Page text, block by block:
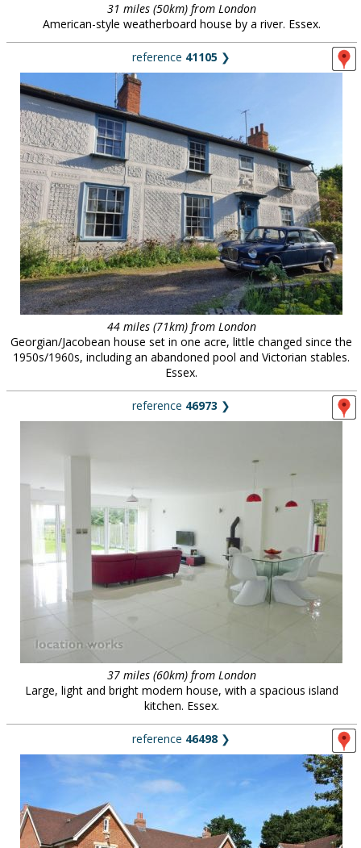
31 miles (50km) from London
American-style weatherboard house by a river. Essex.
reference 41105 ❯
44 miles (71km) from London
Georgian/Jacobean house set in one acre, little changed since the
1950s/1960s, including an abandoned pool and Victorian stables.
Essex.
reference 46973 ❯
37 miles (60km) from London
Large, light and bright modern house, with a spacious island
kitchen. Essex.
reference 46498 ❯